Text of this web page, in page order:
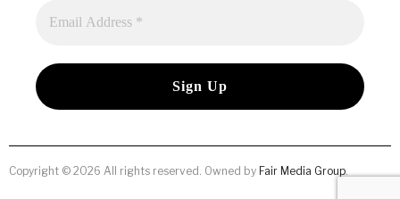
Copyright © 2026 All rights reserved. Owned by Fair Media Group.